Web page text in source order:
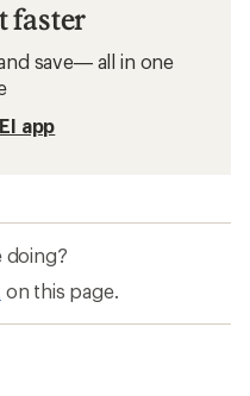
faster
save— all in one
app
doing?
on this page.